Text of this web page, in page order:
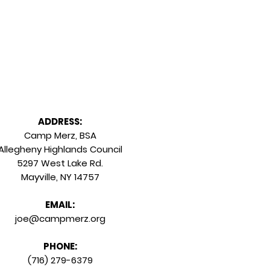
ADDRESS:
Camp Merz, BSA
Highlands Council
5297 West Lake Rd.
Mayville, NY 14757
EMAIL:
joe@campmerz.org
PHONE:
(716) 279-6379